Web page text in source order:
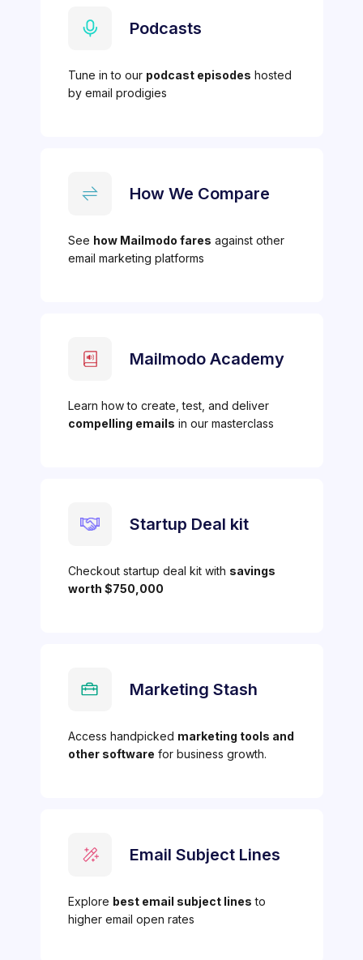
Podcasts
Tune in to our podcast episodes hosted
by email prodigies
How We Compare
See how Mailmodo fares against other
email marketing platforms
Mailmodo Academy
Learn how to create, test, and deliver
compelling emails in our masterclass
Startup Deal kit
Checkout startup deal kit with savings
worth $750,000
Marketing Stash
Access handpicked marketing tools and
other software for business growth.
Email Subject Lines
Explore best email subject lines to
higher email open rates